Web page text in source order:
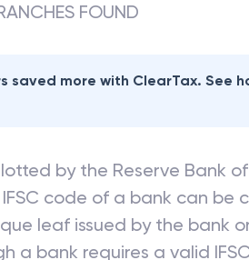
FOUND
saved more with ClearTax. See
by the Reserve Bank
code of a bank can be
leaf issued by the bank
a bank requires a valid